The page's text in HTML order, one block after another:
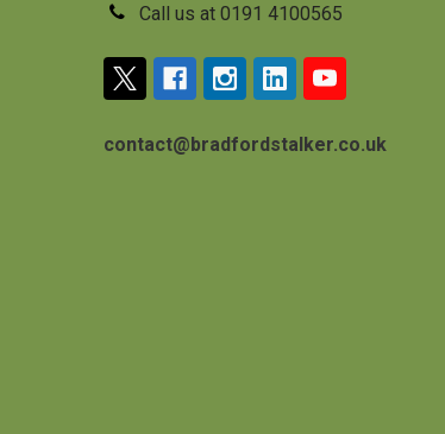
Call us at 0191 4100565
contact@bradfordstalker.co.uk